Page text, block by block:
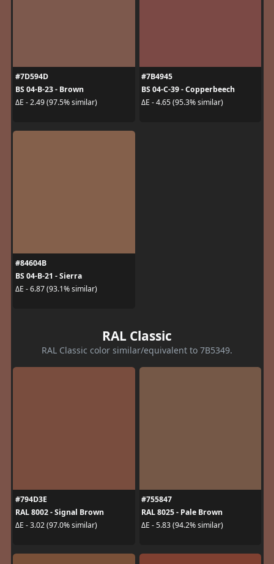
#7D594D
BS 04-B-23 - Brown
ΔE - 2.49 (97.5% similar)
#7B4945
BS 04-C-39 - Copperbeech
ΔE - 4.65 (95.3% similar)
#84604B
BS 04-B-21 - Sierra
ΔE - 6.87 (93.1% similar)
RAL Classic
RAL Classic color similar/equivalent to 7B5349.
#794D3E
RAL 8002 - Signal Brown
ΔE - 3.02 (97.0% similar)
#755847
RAL 8025 - Pale Brown
ΔE - 5.83 (94.2% similar)